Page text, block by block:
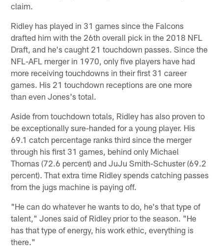
claim.
Ridley has played in 31 games since the Falcons
drafted him with the 26th overall pick in the 2018 NFL
Draft, and he's caught 21 touchdown passes. Since the
NFL-AFL merger in 1970, only five players have had
more receiving touchdowns in their first 31 career
games. His 21 touchdown receptions are one more
than even Jones's total.
Aside from touchdown totals, Ridley has also proven to
be exceptionally sure-handed for a young player. His
69.1 catch percentage ranks third since the merger
through his first 31 games, behind only Michael
Thomas (72.6 percent) and JuJu Smith-Schuster (69.2
percent). That extra time Ridley spends catching passes
from the jugs machine is paying off.
"He can do whatever he wants to do, he's that type of
talent," Jones said of Ridley prior to the season. "He
has that type of energy, his work ethic, everything is
there."